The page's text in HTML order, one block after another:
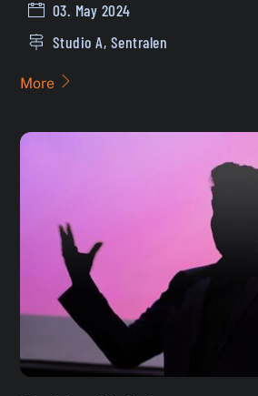
03. May 2024
Studio A, Sentralen
More